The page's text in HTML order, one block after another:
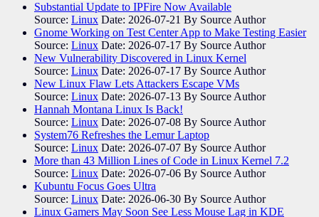
Substantial Update to IPFire Now Available
Source: Linux Date: 2026-07-21 By Source Author
Gnome Working on Test Center App to Make Testing Easier
Source: Linux Date: 2026-07-17 By Source Author
New Vulnerability Discovered in Linux Kernel
Source: Linux Date: 2026-07-17 By Source Author
New Linux Flaw Lets Attackers Escape VMs
Source: Linux Date: 2026-07-13 By Source Author
Hannah Montana Linux Is Back!
Source: Linux Date: 2026-07-08 By Source Author
System76 Refreshes the Lemur Laptop
Source: Linux Date: 2026-07-07 By Source Author
More than 43 Million Lines of Code in Linux Kernel 7.2
Source: Linux Date: 2026-07-06 By Source Author
Kubuntu Focus Goes Ultra
Source: Linux Date: 2026-06-30 By Source Author
Linux Gamers May Soon See Less Mouse Lag in KDE